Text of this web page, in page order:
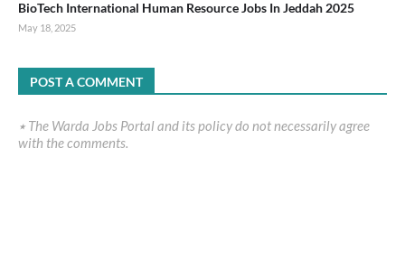
BioTech International Human Resource Jobs In Jeddah 2025
May 18, 2025
POST A COMMENT
٭ The Warda Jobs Portal and its policy do not necessarily agree
with the comments.